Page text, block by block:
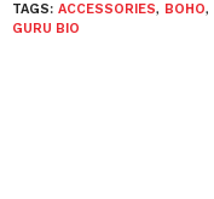
TAGS: ACCESSORIES, BOHO,
GURU BIO